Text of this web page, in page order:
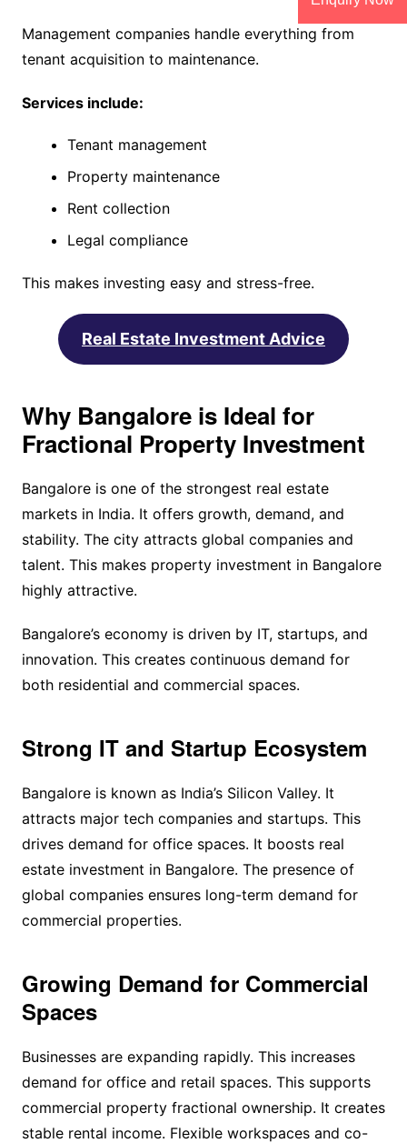
Management companies handle everything from
tenant acquisition to maintenance.
Services include:
Tenant management
Property maintenance
Rent collection
Legal compliance
This makes investing easy and stress-free.
Real Estate Investment Advice
Why Bangalore is Ideal for
Fractional Property Investment
Bangalore is one of the strongest real estate
markets in India. It offers growth, demand, and
stability. The city attracts global companies and
talent. This makes property investment in Bangalore
highly attractive.
Bangalore’s economy is driven by IT, startups, and
innovation. This creates continuous demand for
both residential and commercial spaces.
Strong IT and Startup Ecosystem
Bangalore is known as India’s Silicon Valley. It
attracts major tech companies and startups. This
drives demand for office spaces. It boosts real
estate investment in Bangalore. The presence of
global companies ensures long-term demand for
commercial properties.
Growing Demand for Commercial
Spaces
Businesses are expanding rapidly. This increases
demand for office and retail spaces. This supports
commercial property fractional ownership. It creates
stable rental income. Flexible workspaces and co-